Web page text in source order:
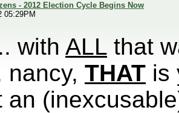
- 2012 Election Cycle Begins Now
05:29PM
with ALL that
nancy, THAT is
an